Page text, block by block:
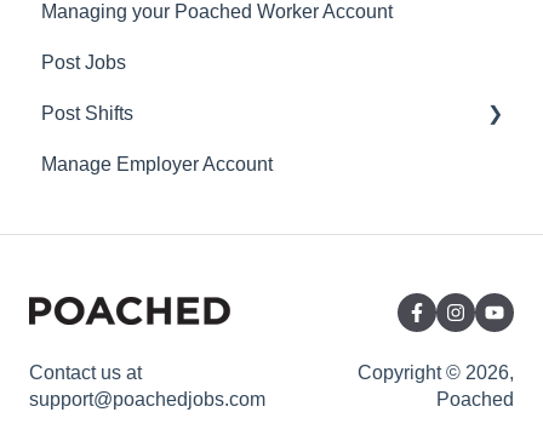
Getting Started with Poached Shifts
Working with Poached Shifts
Managing your Poached Worker Account
Post Jobs
Post Shifts
Manage Shifts
Manage Employer Account
Contact us at
support@poachedjobs.com
Copyright © 2026,
Poached